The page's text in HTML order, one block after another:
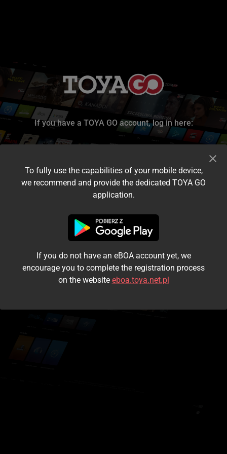
If you have a TOYA GO account, log in here:
I accept the terms and conditions
Login
Kontynuuj jako gość
To fully use the capabilities of your mobile device,
we recommend and provide the dedicated TOYA GO
application.
If you do not have an eBOA account yet, we
encourage you to complete the registration process
on the website eboa.toya.net.pl